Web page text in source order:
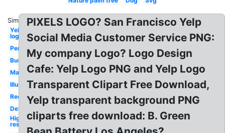
Similar:
Yelp
logo
Person
Business
Marketing
Illustration
Recognition
Definition
High
res
PIXELS LOGO? San Francisco Yelp
Social Media Customer Service PNG:
My company Logo? Logo Design
Cafe: Yelp Logo PNG and Yelp Logo
Transparent Clipart Free Download,
Yelp transparent background PNG
cliparts free download: B. Green